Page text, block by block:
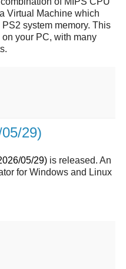
Virtual Machine which
system memory. This
your PC, with many
29)
05/29) is released. An
for Windows and Linux